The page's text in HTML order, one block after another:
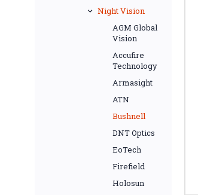
Night Vision
AGM Global
Vision
Accufire
Technology
Armasight
ATN
Bushnell
DNT Optics
EoTech
Firefield
Holosun